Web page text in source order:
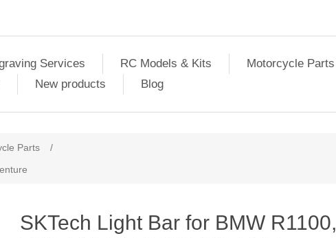
Services RC Models & Kits
Motorcycle Parts
New products Blog
Parts
/
SKTech Light Bar for BMW R1100,